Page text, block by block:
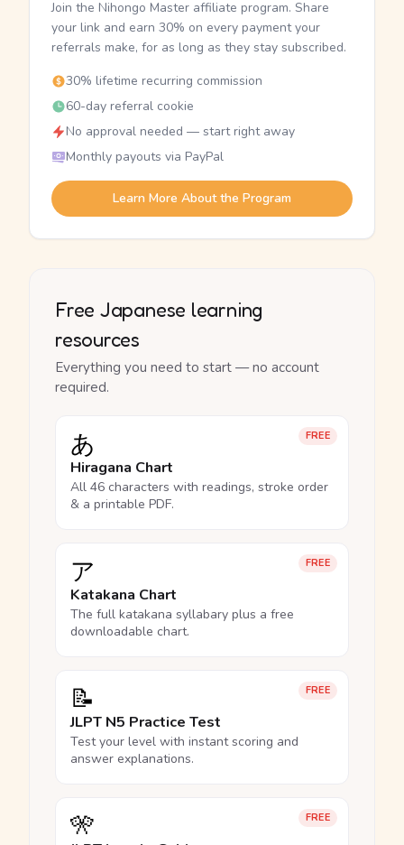
Join the Nihongo Master affiliate program. Share
your link and earn 30% on every payment your
referrals make, for as long as they stay subscribed.
30% lifetime recurring commission
60-day referral cookie
No approval needed — start right away
Monthly payouts via PayPal
Learn More About the Program
Free Japanese learning
resources
Everything you need to start — no account
required.
FREE
あ
Hiragana Chart
All 46 characters with readings, stroke order
& a printable PDF.
FREE
ア
Katakana Chart
The full katakana syllabary plus a free
downloadable chart.
FREE
📝
JLPT N5 Practice Test
Test your level with instant scoring and
answer explanations.
FREE
🎌